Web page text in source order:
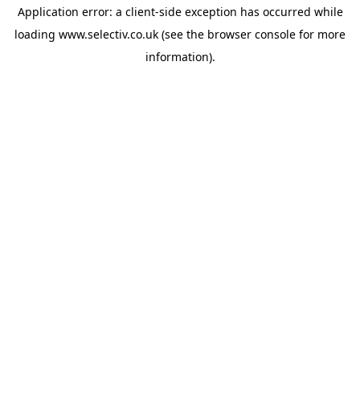
Application error: a client-side exception has occurred while
loading www.selectiv.co.uk (see the browser console for more
information).